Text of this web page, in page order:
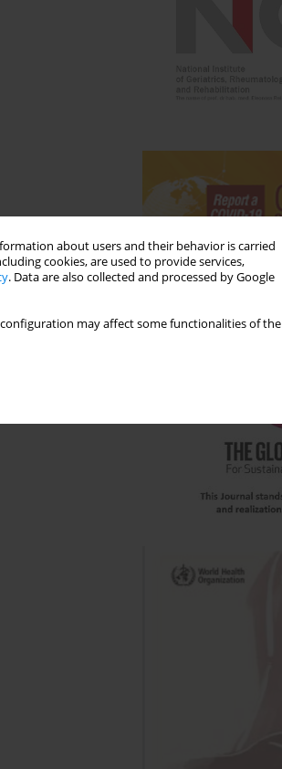
about users and their behavior is carried
cookies, are used to provide services,
. Data are also collected and processed by Google
may affect some functionalities of the